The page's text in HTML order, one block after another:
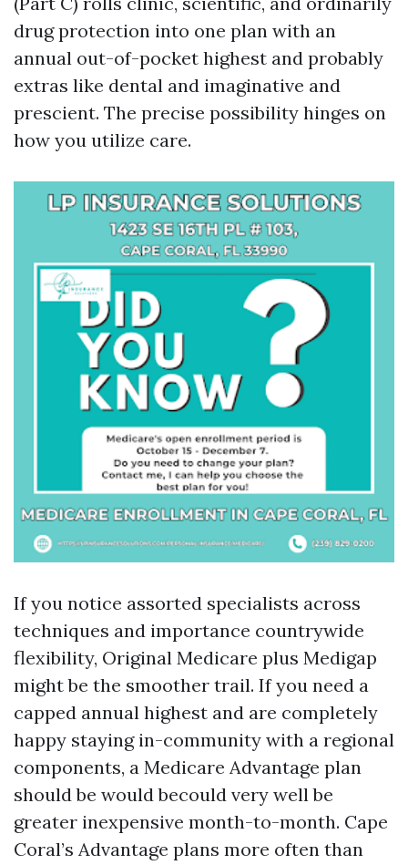
drug protection into one plan with an
annual out-of-pocket highest and probably
extras like dental and imaginative and
prescient. The precise possibility hinges on
how you utilize care.
If you notice assorted specialists across
techniques and importance countrywide
flexibility, Original Medicare plus Medigap
might be the smoother trail. If you need a
capped annual highest and are completely
happy staying in-community with a regional
components, a Medicare Advantage plan
should be would becould very well be
greater inexpensive month-to-month. Cape
Coral’s Advantage plans more often than